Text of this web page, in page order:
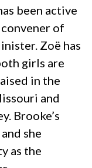
been active
convener of
Zoë has
girls are
in the
and
Brooke’s
she
as the